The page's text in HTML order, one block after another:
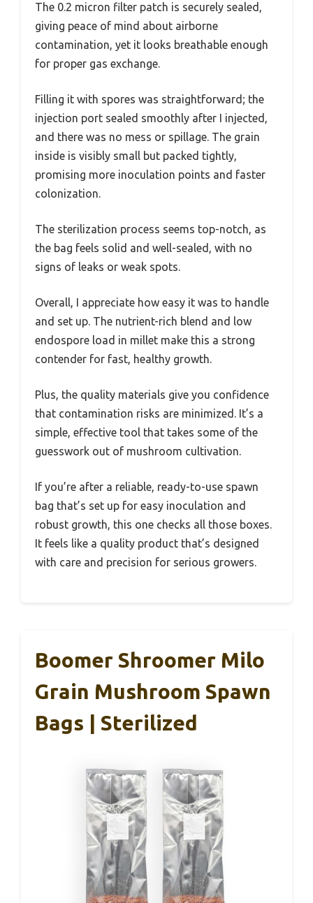
The 0.2 micron filter patch is securely sealed,
giving peace of mind about airborne
contamination, yet it looks breathable enough
for proper gas exchange.
Filling it with spores was straightforward; the
injection port sealed smoothly after I injected,
and there was no mess or spillage. The grain
inside is visibly small but packed tightly,
promising more inoculation points and faster
colonization.
The sterilization process seems top-notch, as
the bag feels solid and well-sealed, with no
signs of leaks or weak spots.
Overall, I appreciate how easy it was to handle
and set up. The nutrient-rich blend and low
endospore load in millet make this a strong
contender for fast, healthy growth.
Plus, the quality materials give you confidence
that contamination risks are minimized. It’s a
simple, effective tool that takes some of the
guesswork out of mushroom cultivation.
If you’re after a reliable, ready-to-use spawn
bag that’s set up for easy inoculation and
robust growth, this one checks all those boxes.
It feels like a quality product that’s designed
with care and precision for serious growers.
Boomer Shroomer Milo
Grain Mushroom Spawn
Bags | Sterilized